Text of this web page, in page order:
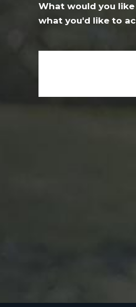
What would you
what you'd like to